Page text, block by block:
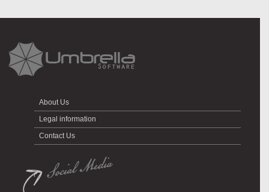
About Us
Legal information
Contact Us